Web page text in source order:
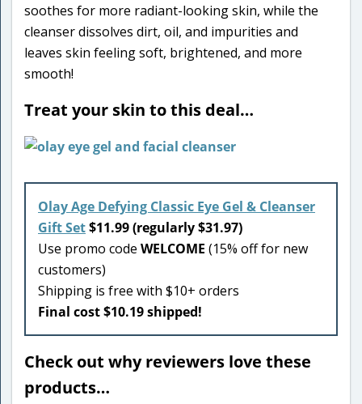
soothes for more radiant-looking skin, while the
cleanser dissolves dirt, oil, and impurities and
leaves skin feeling soft, brightened, and more
smooth!
Treat your skin to this deal…
Olay Age Defying Classic Eye Gel & Cleanser
Gift Set$11.99 (regularly $31.97)
Use promo code WELCOME (15% off for new
customers)
Shipping is free with $10+ orders
Final cost $10.19 shipped!
Check out why reviewers love these
products…